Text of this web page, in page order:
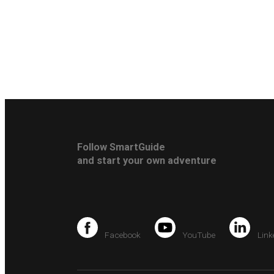
Follow SmartGuide
and start your own adventure
Facebook YouTube